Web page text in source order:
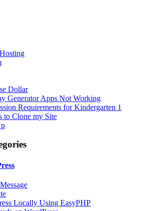
Dollar
Generator Apps Not Working
Requirements for Kindergarten 1
to Clone my Site
Locally Using EasyPHP